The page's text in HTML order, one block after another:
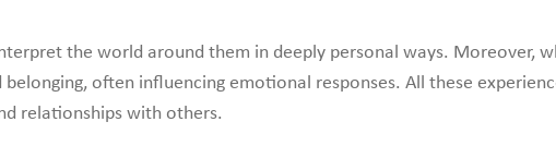
the world around them in deeply personal ways. Moreover,
often influencing emotional responses. All these
relationships with others.